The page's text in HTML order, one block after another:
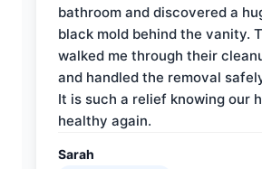
bathroom and discovered a
black mold behind the vanity.
walked me through their
and handled the removal
It is such a relief knowing our
healthy again.
Sarah